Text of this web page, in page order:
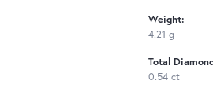
Weight:
4.21 g
Total
0.54 ct